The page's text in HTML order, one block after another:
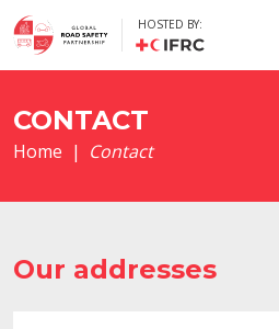
HOSTED BY:
CONTACT
Home | Contact
Our addresses